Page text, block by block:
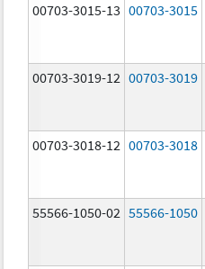
00703-3015-13 00703-3015
00703-3019-12 00703-3019
00703-3018-12 00703-3018
55566-1050-02 55566-1050